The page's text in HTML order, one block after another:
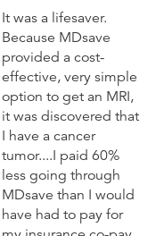
It was a lifesaver.
Because MDsave
provided a cost-
effective, very simple
option to get an MRI,
it was discovered that
I have a cancer
tumor....I paid 60%
less going through
MDsave than I would
have had to pay for